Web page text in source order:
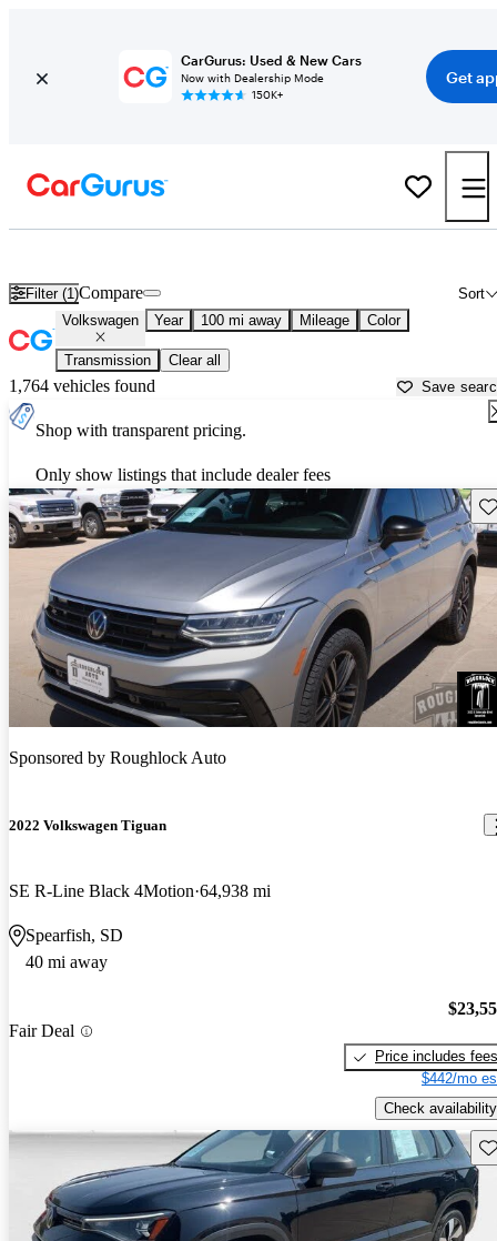
CarGurus: Used & New Cars
Now with Dealership Mode
150K+
Get
Filter (1) Sort
Compare
Volkswagen Year 100 mi away Mileage Color
Transmission Clear all
1,764 vehicles found Save
Shop with transparent pricing.
Only show listings that include dealer fees
Sponsored by Roughlock Auto
2022 Volkswagen Tiguan
SE R-Line Black 4Motion 64,938 mi
Spearfish, SD
40 mi away
Fair Deal
Price includes fees
$442/mo
Check availability